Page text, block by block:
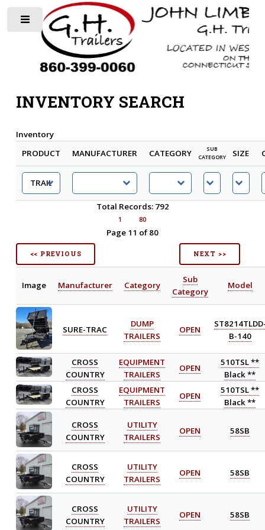
INVENTORY SEARCH
Inventory
PRODUCT
MANUFACTURER CATEGORY
SUB
CATEGORY
SIZE
Total Records: 792
1 80
Page 11 of 80
<< PREVIOUS NEXT >>
Image Manufacturer Category
Sub
Category
Model
SURE-TRAC
DUMP
TRAILERS
OPEN
B-140
CROSS
COUNTRY
EQUIPMENT
TRAILERS
OPEN
510TSL **
Black **
CROSS
COUNTRY
EQUIPMENT
TRAILERS
OPEN
510TSL **
Black **
CROSS
COUNTRY
UTILITY
TRAILERS
OPEN 58SB
CROSS
COUNTRY
UTILITY
TRAILERS
OPEN 58SB
CROSS
COUNTRY
UTILITY
TRAILERS
OPEN 58SB
Toggle